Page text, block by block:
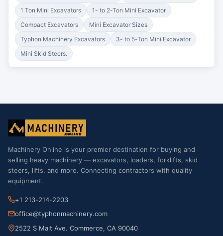
1 Ton Mini Excavators
1- to 2-Ton Mini Excavator
Compact Excavators
Mini Excavator Sizes
Typhon Machinery Excavators
3- to 5-Ton Mini Excavator
Mini Skid Steers.
Machinery Online is your premier destination for buying and
selling heavy machinery — excavators, loaders, forklifts, skid
steers, lifts, and more. Connecting contractors with quality
equipment.
+1 213-214-2203
office@typhonmachinery.com
2522 S Malt Ave. Commerce, CA 90040